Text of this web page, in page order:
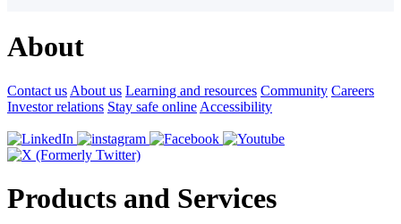
About
Contact us About us Learning and resources Community Careers
Investor relations Stay safe online Accessibility
Products and Services